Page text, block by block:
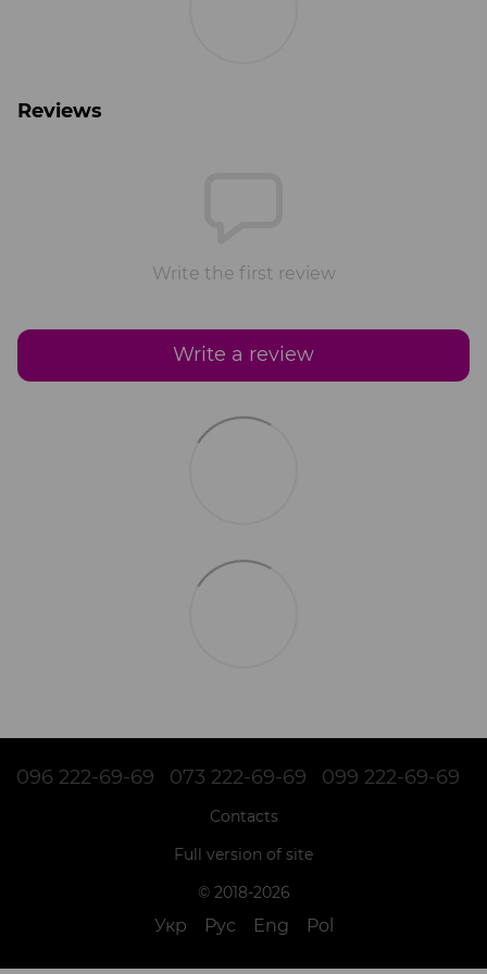
Reviews
Write the first review
Write a review
096 222-69-69 073 222-69-69 099 222-69-69
Contacts
Full version of site
© 2018-2026
Укр Рус Eng Pol